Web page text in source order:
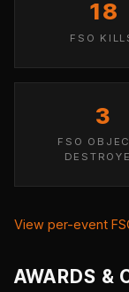
18
FSO
3
FSO
View per-event
AWARDS &